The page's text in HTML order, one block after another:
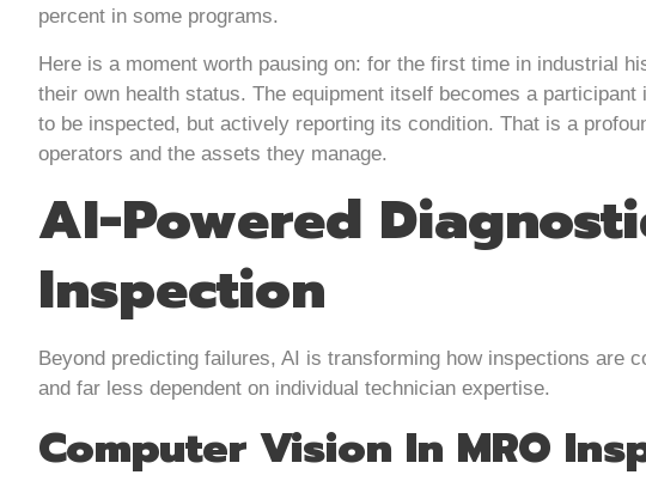
percent in some programs.
Here is a moment worth pausing on: for the first time in industrial
their own health status. The equipment itself becomes a
to be inspected, but actively reporting its condition. That is a
operators and the assets they manage.
AI-Powered
Inspection
Beyond predicting failures, AI is transforming how inspections are
and far less dependent on individual technician expertise.
Computer Vision In MRO